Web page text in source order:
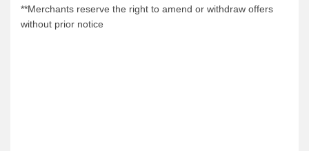
**Merchants reserve the right to amend or withdraw offers
without prior notice